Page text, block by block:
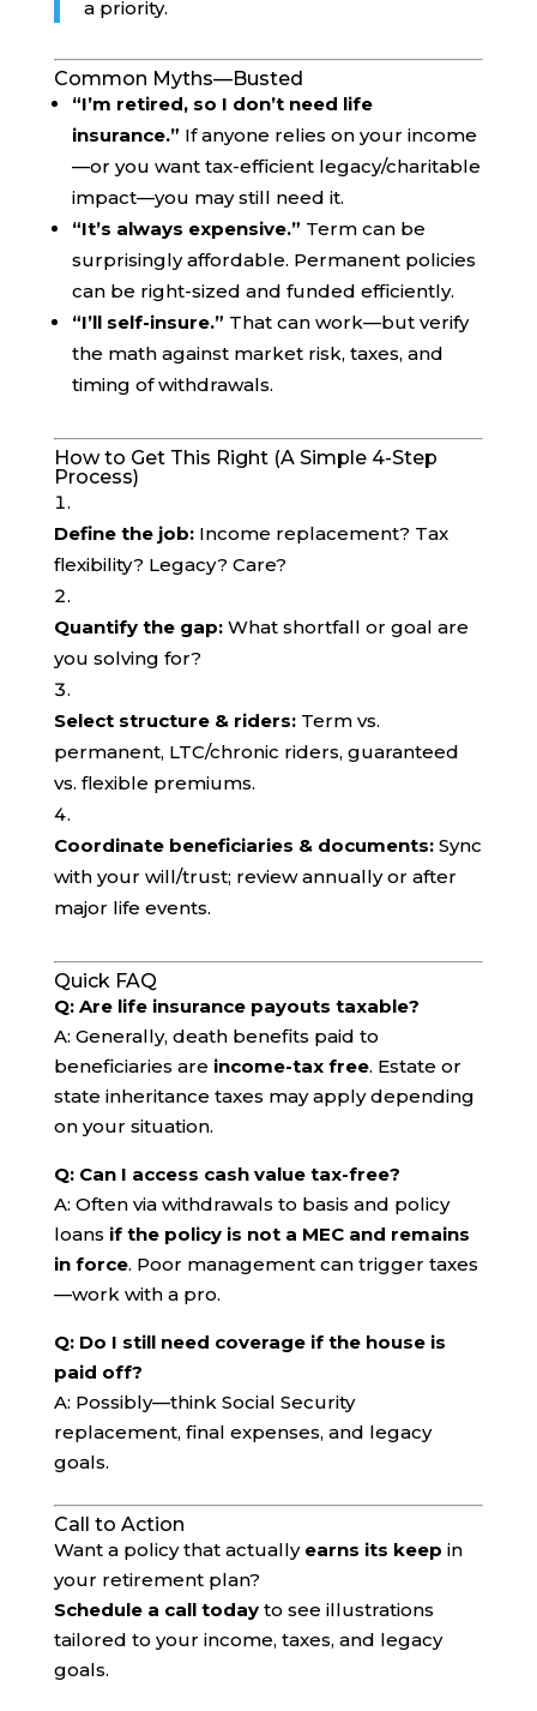
a priority.
Common Myths—Busted
“I’m retired, so I don’t need life
insurance.” If anyone relies on your income
—or you want tax-efficient legacy/charitable
impact—you may still need it.
“It’s always expensive.” Term can be
surprisingly affordable. Permanent policies
can be right-sized and funded efficiently.
“I’ll self-insure.” That can work—but verify
the math against market risk, taxes, and
timing of withdrawals.
How to Get This Right (A Simple 4-Step
Process)
Define the job:Income replacement? Tax
flexibility? Legacy? Care?
Quantify the gap:What shortfall or goal are
you solving for?
Select structure & riders:Term vs.
permanent, LTC/chronic riders, guaranteed
vs. flexible premiums.
Coordinate beneficiaries & documents:Sync
with your will/trust; review annually or after
major life events.
Quick FAQ
Q: Are life insurance payouts taxable?
A: Generally, death benefits paid to
beneficiaries are income-tax free. Estate or
state inheritance taxes may apply depending
on your situation.
Q: Can I access cash value tax-free?
A: Often via withdrawals to basis and policy
loans if the policy is not a MEC and remains
in force. Poor management can trigger taxes
—work with a pro.
Q: Do I still need coverage if the house is
paid off?
A: Possibly—think Social Security
replacement, final expenses, and legacy
goals.
Call to Action
Want a policy that actually earns its keep in
your retirement plan?
Schedule a call todayto see illustrations
tailored to your income, taxes, and legacy
goals.